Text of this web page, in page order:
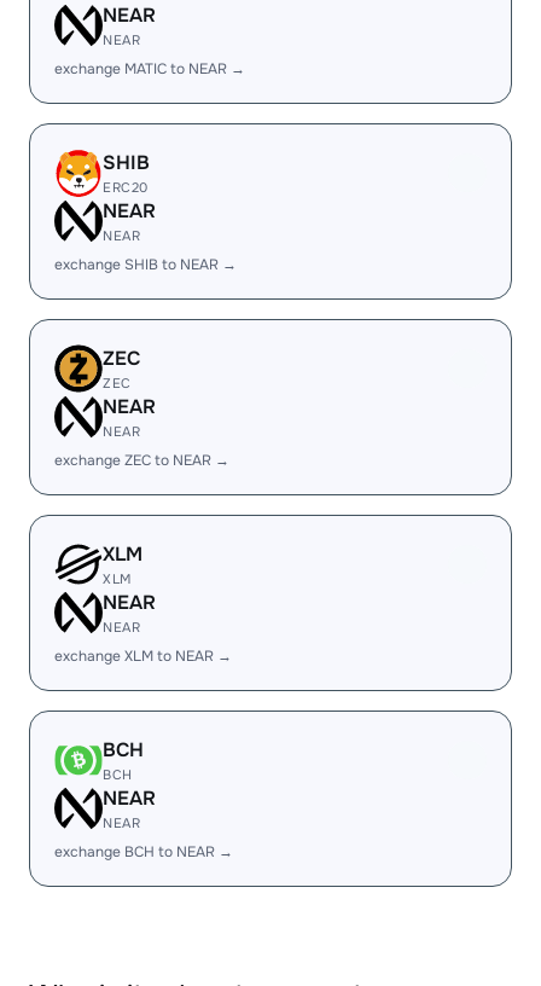
NEAR
NEAR
exchange MATIC to NEAR →
SHIB
ERC20
NEAR
NEAR
exchange SHIB to NEAR →
ZEC
ZEC
NEAR
NEAR
exchange ZEC to NEAR →
XLM
XLM
NEAR
NEAR
exchange XLM to NEAR →
BCH
BCH
NEAR
NEAR
exchange BCH to NEAR →